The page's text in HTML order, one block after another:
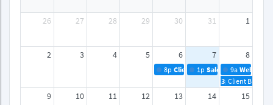
26 27 28 29 30 31 1
2 3 4 5 6
8p Client A Meeting
7
1p Sales Reports
8
9a Webinar
3pClient B
9 10 11 12 13 14 15